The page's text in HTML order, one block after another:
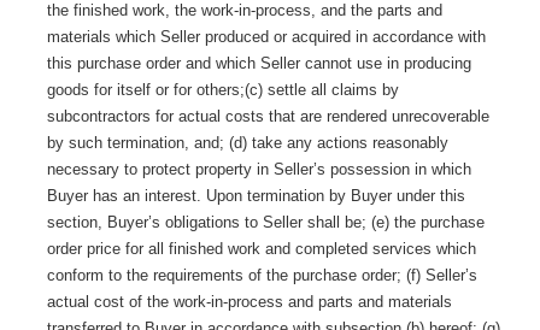
the finished work, the work-in-process, and the parts and
materials which Seller produced or acquired in accordance with
this purchase order and which Seller cannot use in producing
goods for itself or for others;(c) settle all claims by
subcontractors for actual costs that are rendered unrecoverable
by such termination, and; (d) take any actions reasonably
necessary to protect property in Seller’s possession in which
Buyer has an interest. Upon termination by Buyer under this
section, Buyer’s obligations to Seller shall be; (e) the purchase
order price for all finished work and completed services which
conform to the requirements of the purchase order; (f) Seller’s
actual cost of the work-in-process and parts and materials